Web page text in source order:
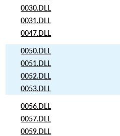
0030.DLL
0031.DLL
0047.DLL
0050.DLL
0051.DLL
0052.DLL
0053.DLL
0056.DLL
0057.DLL
0059.DLL